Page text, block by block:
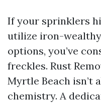
If your sprinklers
utilize iron-
options, you’ve
freckles. Rust
Myrtle Beach isn’t
chemistry. A